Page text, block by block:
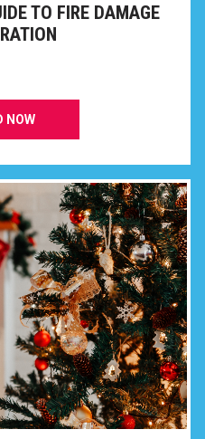
TO FIRE DAMAGE
NOW